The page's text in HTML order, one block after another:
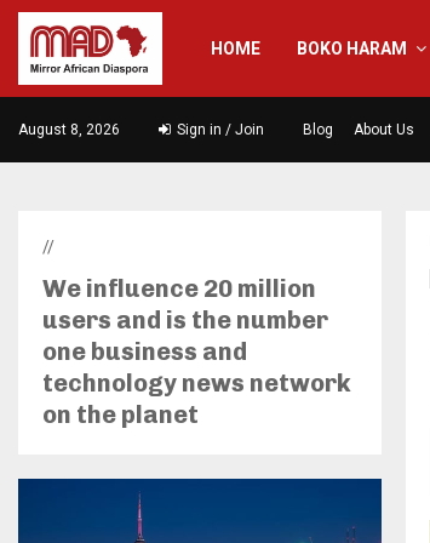
HOME BOKO HARAM
August 8, 2026 Sign in / Join Blog About Us
//
We influence 20 million
users and is the number
one business and
technology news network
on the planet